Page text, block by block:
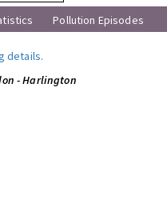
Pollution Episodes
details.
- Harlington